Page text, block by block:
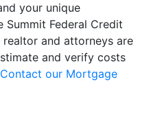
your unique
Summit Federal Credit
and attorneys are
and verify costs
Contact our Mortgage